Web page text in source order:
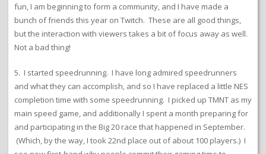
fun, I am beginning to form a community, and I have made a
bunch of friends this year on Twitch. These are all good things,
but the interaction with viewers takes a bit of focus away as well.
Not a bad thing!
5. I started speedrunning. I have long admired speedrunners
and what they can accomplish, and so I have replaced a little NES
completion time with some speedrunning. I picked up TMNT as my
main speed game, and additionally I spent a month preparing for
and participating in the Big 20 race that happened in September.
(Which, by the way, I took 22nd place out of about 100 players.) I